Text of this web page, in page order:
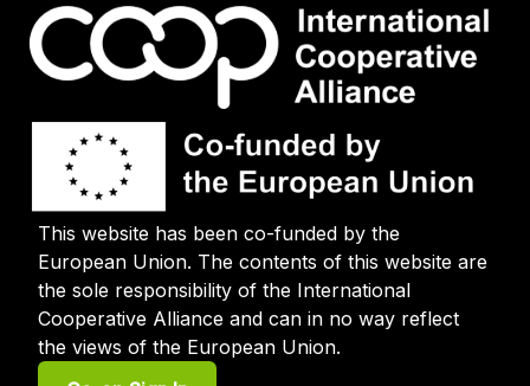
This website has been co-funded by the
European Union. The contents of this website are
the sole responsibility of the International
Cooperative Alliance and can in no way reflect
the views of the European Union.
User